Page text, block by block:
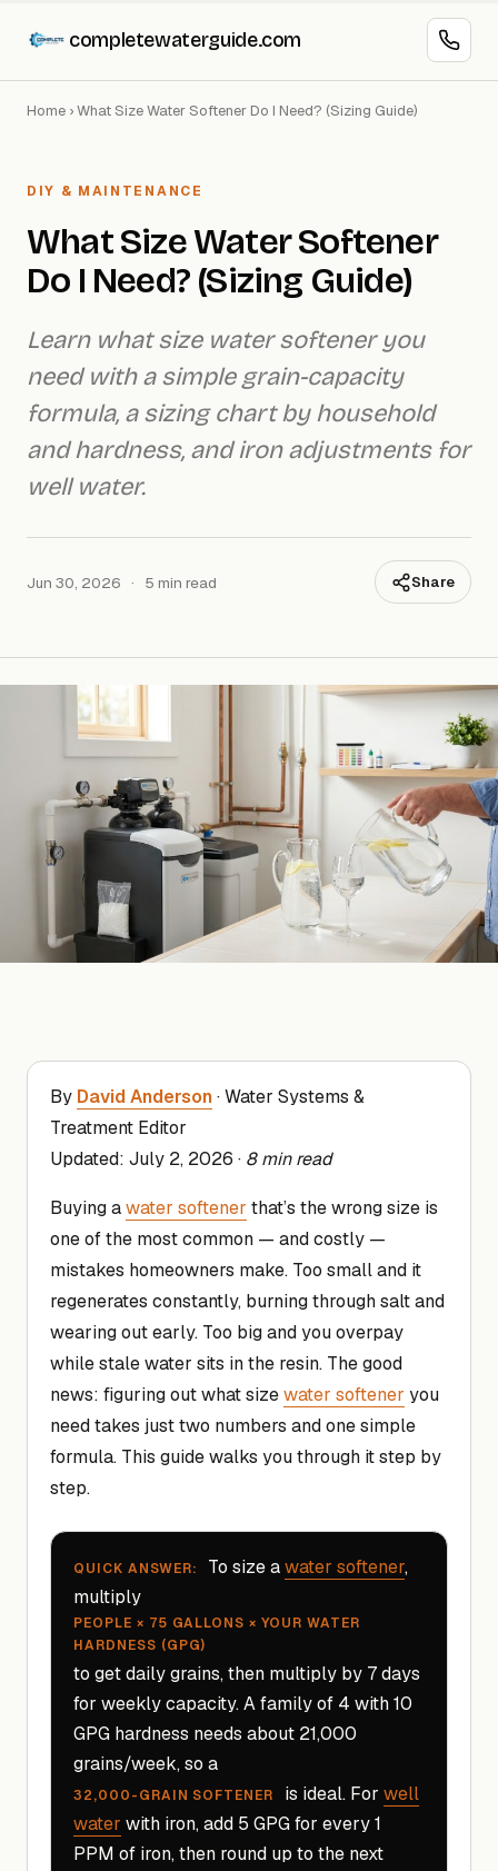
completewaterguide.com
Home ›What Size Water Softener Do I Need? (Sizing Guide)
DIY & MAINTENANCE
What Size Water Softener
Do I Need? (Sizing Guide)
Learn what size water softener you
need with a simple grain-capacity
formula, a sizing chart by household
and hardness, and iron adjustments for
well water.
Jun 30, 2026 · 5 min read Share
By David Anderson· Water Systems &
Treatment Editor
Updated: July 2, 2026 · 8 min read
Buying awater softener that’s the wrong size is
one of the most common — and costly —
mistakes homeowners make. Too small and it
regenerates constantly, burning through salt and
wearing out early. Too big and you overpay
while stale water sits in the resin. The good
news: figuring out what sizewater softener you
need takes just two numbers and one simple
formula. This guide walks you through it step by
step.
QUICK ANSWER: To size awater softener,
multiply
PEOPLE × 75 GALLONS × YOUR WATER
HARDNESS (GPG)
to get daily grains, then multiply by 7 days
for weekly capacity. A family of 4 with 10
GPG hardness needs about 21,000
grains/week, so a
32,000-GRAIN SOFTENER is ideal. Forwell
water with iron, add 5 GPG for every 1
PPM of iron, then round up to the next